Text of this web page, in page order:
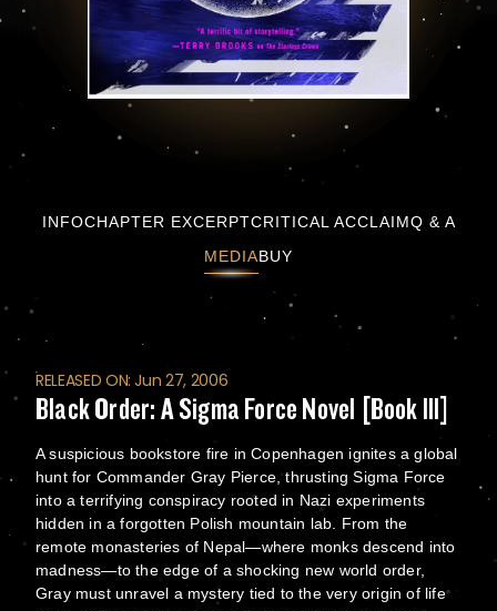
INFOCHAPTER EXCERPTCRITICAL ACCLAIMQ & A
MEDIABUY
RELEASED ON: Jun 27, 2006
Black Order: A Sigma Force Novel [Book III]
A suspicious bookstore fire in Copenhagen ignites a global
hunt for Commander Gray Pierce, thrusting Sigma Force
into a terrifying conspiracy rooted in Nazi experiments
hidden in a forgotten Polish mountain lab. From the
remote monasteries of Nepal—where monks descend into
madness—to the edge of a shocking new world order,
Gray must unravel a mystery tied to the very origin of life